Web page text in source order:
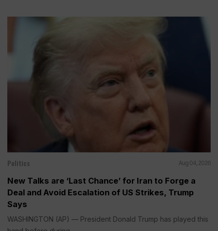
Politics Aug 04, 2026
New Talks are ‘Last Chance’ for Iran to Forge a
Deal and Avoid Escalation of US Strikes, Trump
Says
WASHINGTON (AP) — President Donald Trump has played this